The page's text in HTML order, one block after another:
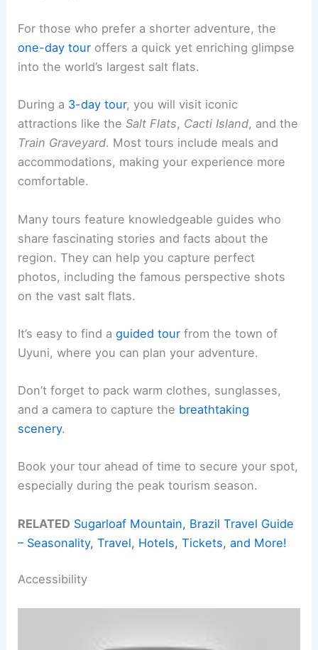
For those who prefer a shorter adventure, the
one-day tour offers a quick yet enriching glimpse
into the world’s largest salt flats.
During a 3-day tour, you will visit iconic
attractions like theSalt Flats, Cacti Island, and the
Train Graveyard. Most tours include meals and
accommodations, making your experience more
comfortable.
Many tours feature knowledgeable guides who
share fascinating stories and facts about the
region. They can help you capture perfect
photos, including the famous perspective shots
on the vast salt flats.
It’s easy to find aguided tour from the town of
Uyuni, where you can plan your adventure.
Don’t forget to pack warm clothes, sunglasses,
and a camera to capture the breathtaking
scenery.
Book your tour ahead of time to secure your spot,
especially during the peak tourism season.
RELATED Sugarloaf Mountain, Brazil Travel Guide
– Seasonality, Travel, Hotels, Tickets, and More!
Accessibility